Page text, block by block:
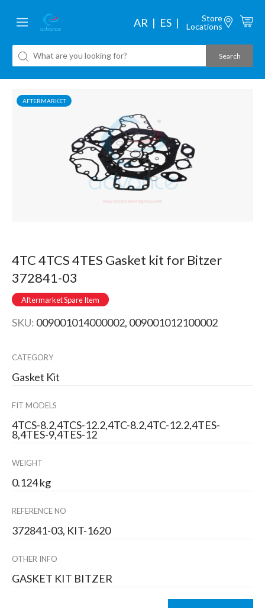
AR ES
Store
Locations
AFTERMARKET
4TC 4TCS 4TES Gasket kit for Bitzer
372841-03
Aftermarket Spare Item
SKU: 009001014000002, 009001012100002
CATEGORY
Gasket Kit
FIT MODELS
4TCS-8.2,4TCS-12.2,4TC-8.2,4TC-12.2,4TES-
8,4TES-9,4TES-12
WEIGHT
0.124 kg
REFERENCE NO
372841-03, KIT-1620
OTHER INFO
GASKET KIT BITZER